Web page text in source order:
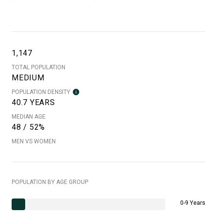
1,147
TOTAL POPULATION
MEDIUM
POPULATION DENSITY
40.7 YEARS
MEDIAN AGE
48 / 52%
MEN VS WOMEN
POPULATION BY AGE GROUP
0-9 Years